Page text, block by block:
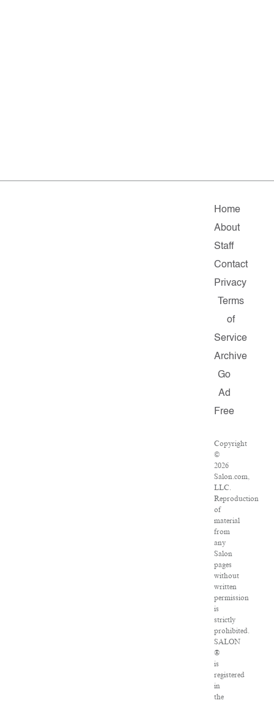
Home
About
Staff
Contact
Privacy
Terms
of
Service
Archive
Go
Ad
Free
Copyright
©
2026
Salon.com,
LLC.
Reproduction
of
material
from
any
Salon
pages
without
written
permission
is
strictly
prohibited.
SALON
®
is
registered
in
the